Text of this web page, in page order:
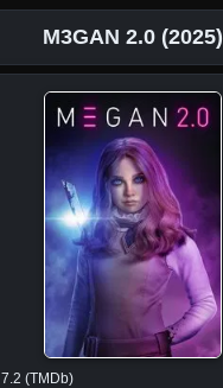
M3GAN 2.0 (2025)
7.2 (TMDb)